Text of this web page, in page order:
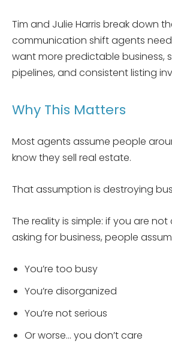
Tim and Julie Harris break down
communication shift agents
want more predictable business,
pipelines, and consistent listing
Why This Matters
Most agents assume people
know they sell real estate.
That assumption is destroying
The reality is simple: if you are
asking for business, people
You’re too busy
You’re disorganized
You’re not serious
Or worse… you don’t care